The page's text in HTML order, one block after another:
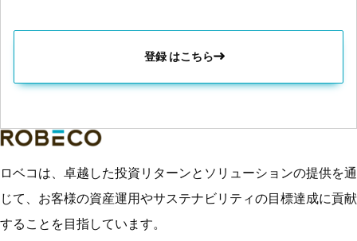
登録 はこちら
ロベコは、卓越した投資リターンとソリューションの提供を通
じて、お客様の資産運用やサステナビリティの目標達成に貢献
することを目指しています。